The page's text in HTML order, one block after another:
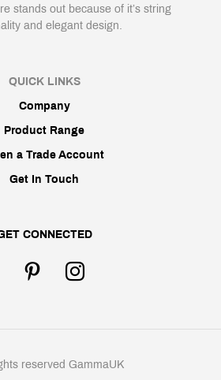
stands out because of it’s string
and elegant design.
QUICK LINKS
Company
Product Range
a Trade Account
Get In Touch
CONNECTED
reserved GammaUK